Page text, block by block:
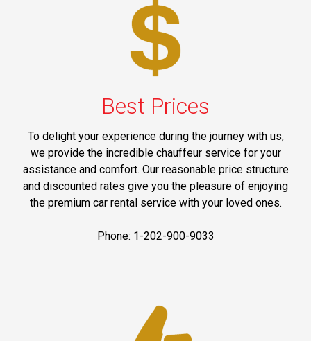
Best Prices
To delight your experience during the journey with us,
we provide the incredible chauffeur service for your
assistance and comfort. Our reasonable price structure
and discounted rates give you the pleasure of enjoying
the premium car rental service with your loved ones.
Phone: 1-202-900-9033